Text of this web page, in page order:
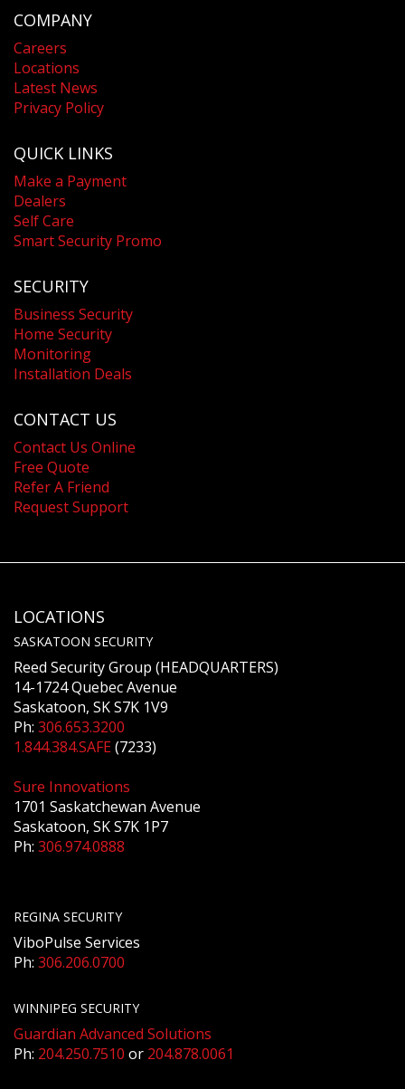
COMPANY
Careers
Locations
Latest News
Privacy Policy
QUICK LINKS
Make a Payment
Dealers
Self Care
Smart Security Promo
SECURITY
Business Security
Home Security
Monitoring
Installation Deals
CONTACT US
Contact Us Online
Free Quote
Refer A Friend
Request Support
LOCATIONS
SASKATOON SECURITY
Reed Security Group (HEADQUARTERS)
14-1724 Quebec Avenue
Saskatoon, SK S7K 1V9
Ph: 306.653.3200
1.844.384.SAFE(7233)
Sure Innovations
1701 Saskatchewan Avenue
Saskatoon, SK S7K 1P7
Ph: 306.974.0888
REGINA SECURITY
ViboPulse Services
Ph: 306.206.0700
WINNIPEG SECURITY
Guardian Advanced Solutions
Ph: 204.250.7510 or 204.878.0061